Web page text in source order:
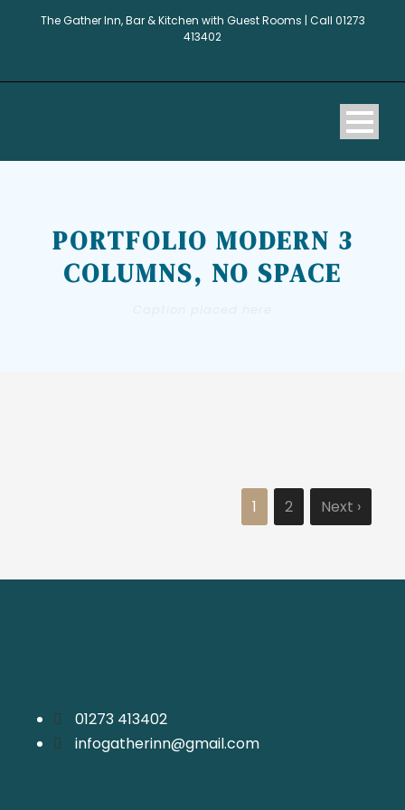
The Gather Inn, Bar & Kitchen with Guest Rooms | Call 01273
413402
PORTFOLIO MODERN 3
COLUMNS, NO SPACE
1 2 Next ›
01273 413402
infogatherinn@gmail.com